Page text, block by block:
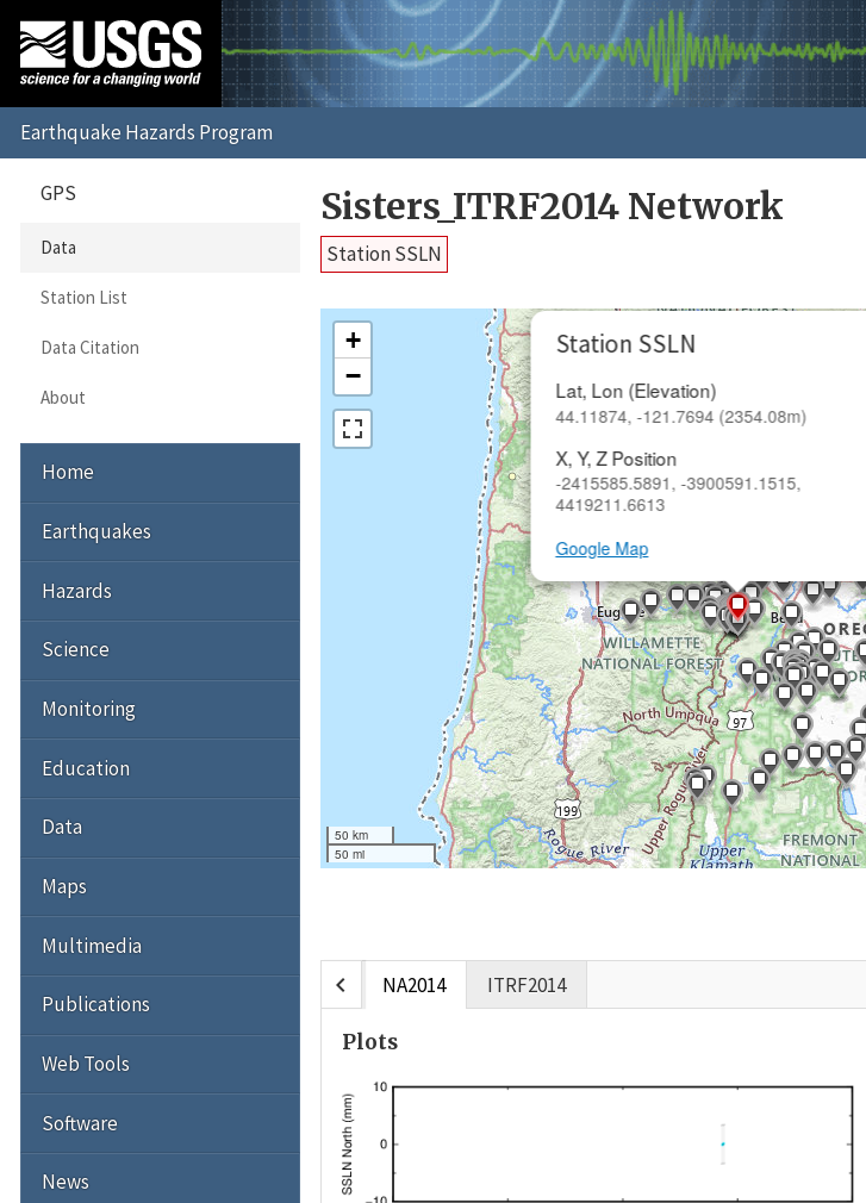
Sisters_ITRF2014 Network
Station SSLN
Station SSLN
Lat, Lon (Elevation)
44.11874, -121.7694 (2354.08m)
X, Y, Z Position
-2415585.5891, -3900591.1515,
4419211.6613
Google Map
+
−
50 km
50 mi
chevron_left NA2014 ITRF2014
Plots
GPS
Data
Station List
Data Citation
About
Home
Earthquakes
Hazards
Science
Monitoring
Education
Data
Maps
Multimedia
Publications
Web Tools
Software
News